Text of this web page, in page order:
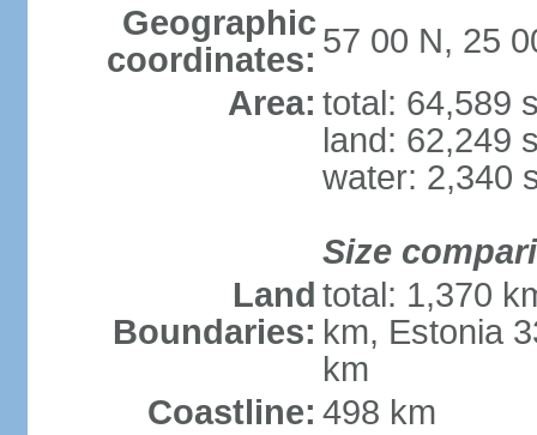
Geographic
coordinates: 57 00 N, 25
Area: total: 64,589
land: 62,249
water: 2,340
Size
Land
Boundaries:
total: 1,370
km, Estonia
km
Coastline: 498 km